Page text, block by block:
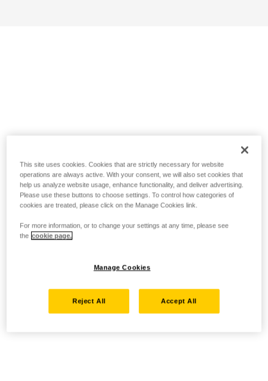
This site uses cookies. Cookies that are strictly necessary for website
operations are always active. With your consent, we will also set cookies that
help us analyze website usage, enhance functionality, and deliver advertising.
Please use these buttons to choose settings. To control how categories of
cookies are treated, please click on the Manage Cookies link.
For more information, or to change your settings at any time, please see
the cookie page.
Manage Cookies
Reject All Accept All